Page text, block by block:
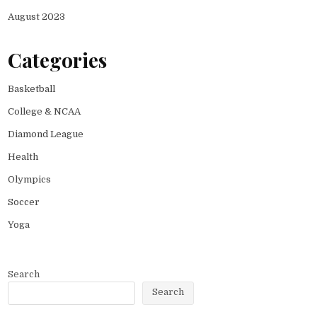
August 2023
Categories
Basketball
College & NCAA
Diamond League
Health
Olympics
Soccer
Yoga
Search
Search